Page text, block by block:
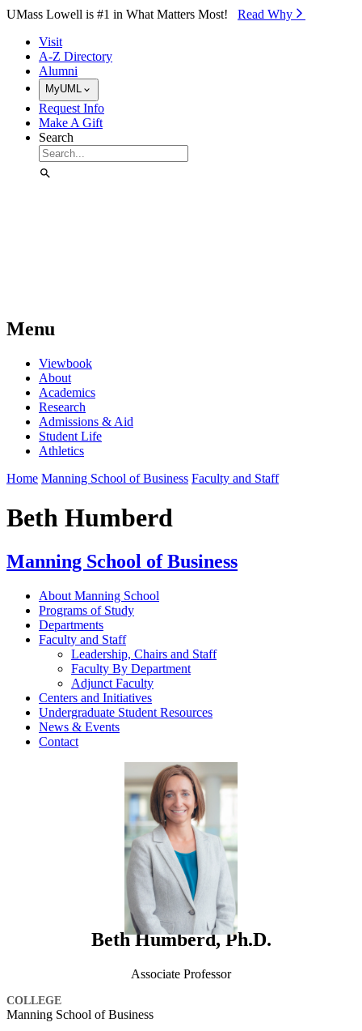
Skip to Main Content
UMass Lowell is #1 in What Matters Most! Read Why⁠
Visit
A-Z Directory
Alumni
MyUML
Request Info
Make A Gift
Search
Menu
Viewbook
About
Academics
Research
Admissions & Aid
Student Life
Athletics
Home Manning School of Business Faculty and Staff
Beth Humberd
Manning School of Business
About Manning School
Programs of Study
Departments
Faculty and Staff
Leadership, Chairs and Staff
Faculty By Department
Adjunct Faculty
Centers and Initiatives
Undergraduate Student Resources
News & Events
Contact
Beth Humberd, Ph.D.
Associate Professor
COLLEGE
Manning School of Business